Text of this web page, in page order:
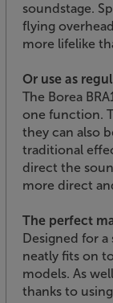
soundstage.
flying
more lifelike
Or use as
The Borea
one function.
they can also
traditional
direct the
more direct
The perfect
Designed for
neatly fits on
models. As
thanks to